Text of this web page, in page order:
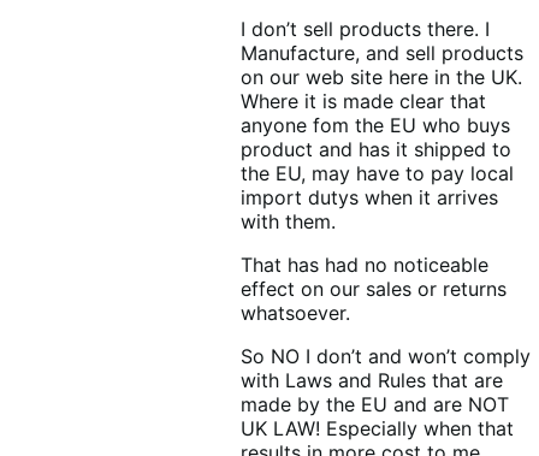
I don’t sell products there. I
Manufacture, and sell products
on our web site here in the UK.
Where it is made clear that
anyone fom the EU who buys
product and has it shipped to
the EU, may have to pay local
import dutys when it arrives
with them.
That has had no noticeable
effect on our sales or returns
whatsoever.
So NO I don’t and won’t comply
with Laws and Rules that are
made by the EU and are NOT
UK LAW! Especially when that